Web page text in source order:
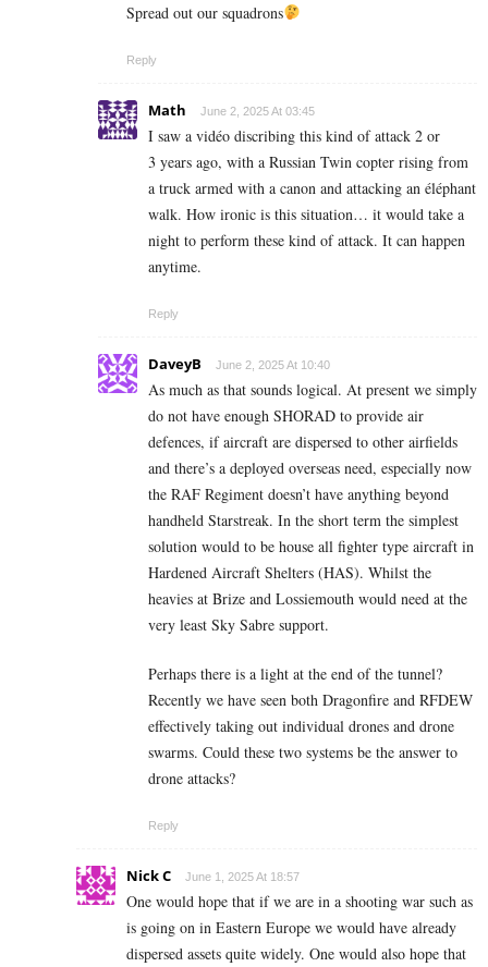
Spread out our squadrons
Reply
Math June 2, 2025 At 03:45
I saw a vidéo discribing this kind of attack 2 or
3 years ago, with a Russian Twin copter rising from
a truck armed with a canon and attacking an éléphant
walk. How ironic is this situation… it would take a
night to perform these kind of attack. It can happen
anytime.
Reply
DaveyB June 2, 2025 At 10:40
As much as that sounds logical. At present we simply
do not have enough SHORAD to provide air
defences, if aircraft are dispersed to other airfields
and there’s a deployed overseas need, especially now
the RAF Regiment doesn’t have anything beyond
handheld Starstreak. In the short term the simplest
solution would to be house all fighter type aircraft in
Hardened Aircraft Shelters (HAS). Whilst the
heavies at Brize and Lossiemouth would need at the
very least Sky Sabre support.
Perhaps there is a light at the end of the tunnel?
Recently we have seen both Dragonfire and RFDEW
effectively taking out individual drones and drone
swarms. Could these two systems be the answer to
drone attacks?
Reply
Nick C June 1, 2025 At 18:57
One would hope that if we are in a shooting war such as
is going on in Eastern Europe we would have already
dispersed assets quite widely. One would also hope that